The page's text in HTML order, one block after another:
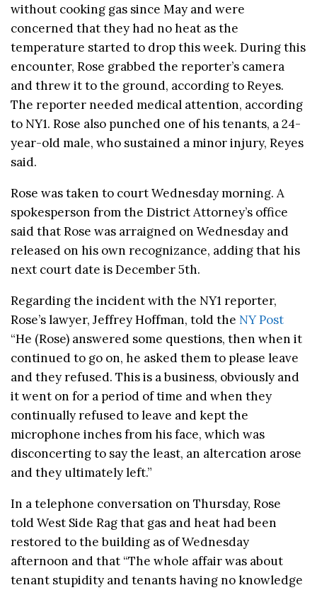
without cooking gas since May and were
concerned that they had no heat as the
temperature started to drop this week. During this
encounter, Rose grabbed the reporter’s camera
and threw it to the ground, according to Reyes.
The reporter needed medical attention, according
to NY1. Rose also punched one of his tenants, a 24-
year-old male, who sustained a minor injury, Reyes
said.
Rose was taken to court Wednesday morning. A
spokesperson from the District Attorney’s office
said that Rose was arraigned on Wednesday and
released on his own recognizance, adding that his
next court date is December 5th.
Regarding the incident with the NY1 reporter,
Rose’s lawyer, Jeffrey Hoffman, told the NY Post
“He (Rose) answered some questions, then when it
continued to go on, he asked them to please leave
and they refused. This is a business, obviously and
it went on for a period of time and when they
continually refused to leave and kept the
microphone inches from his face, which was
disconcerting to say the least, an altercation arose
and they ultimately left.”
In a telephone conversation on Thursday, Rose
told West Side Rag that gas and heat had been
restored to the building as of Wednesday
afternoon and that “The whole affair was about
tenant stupidity and tenants having no knowledge